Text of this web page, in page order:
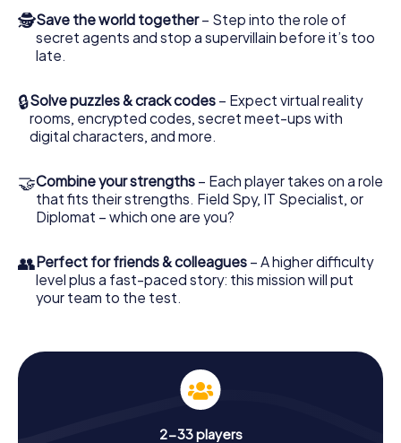
access to your very own picture gallery. The myCityHunt
Escape Game turns Kangasala into your very own personal
adventure playground. Get your tickets to the world of
outdoor Escape Room!
🕵Save the world together– Step into the role of
secret agents and stop a supervillain before it’s too
late.
🔒Solve puzzles & crack codes – Expect virtual reality
rooms, encrypted codes, secret meet-ups with
digital characters, and more.
🤝Combine your strengths – Each player takes on a role
that fits their strengths. Field Spy, IT Specialist, or
Diplomat – which one are you?
👥Perfect for friends & colleagues – A higher difficulty
level plus a fast-paced story: this mission will put
your team to the test.
2-33 players